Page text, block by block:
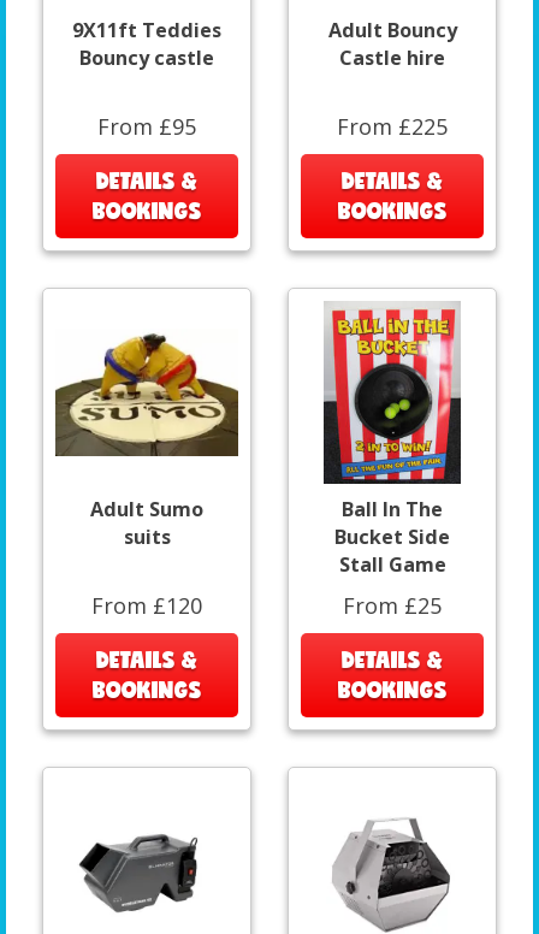
9X11ft Teddies
Bouncy castle
From £95
DETAILS &
BOOKINGS
Adult Bouncy
Castle hire
From £225
DETAILS &
BOOKINGS
Adult Sumo
suits
From £120
DETAILS &
BOOKINGS
Ball In The
Bucket Side
Stall Game
From £25
DETAILS &
BOOKINGS